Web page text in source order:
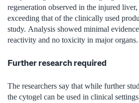
regeneration observed in the injured
exceeding that of the clinically used
study. Analysis showed minimal
reactivity and no toxicity in major organs.
Further research required
The researchers say that while further
the cytogel can be used in clinical